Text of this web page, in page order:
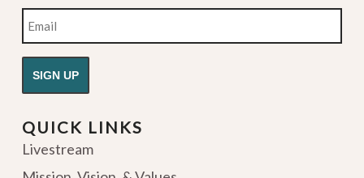
Email
QUICK LINKS
Livestream